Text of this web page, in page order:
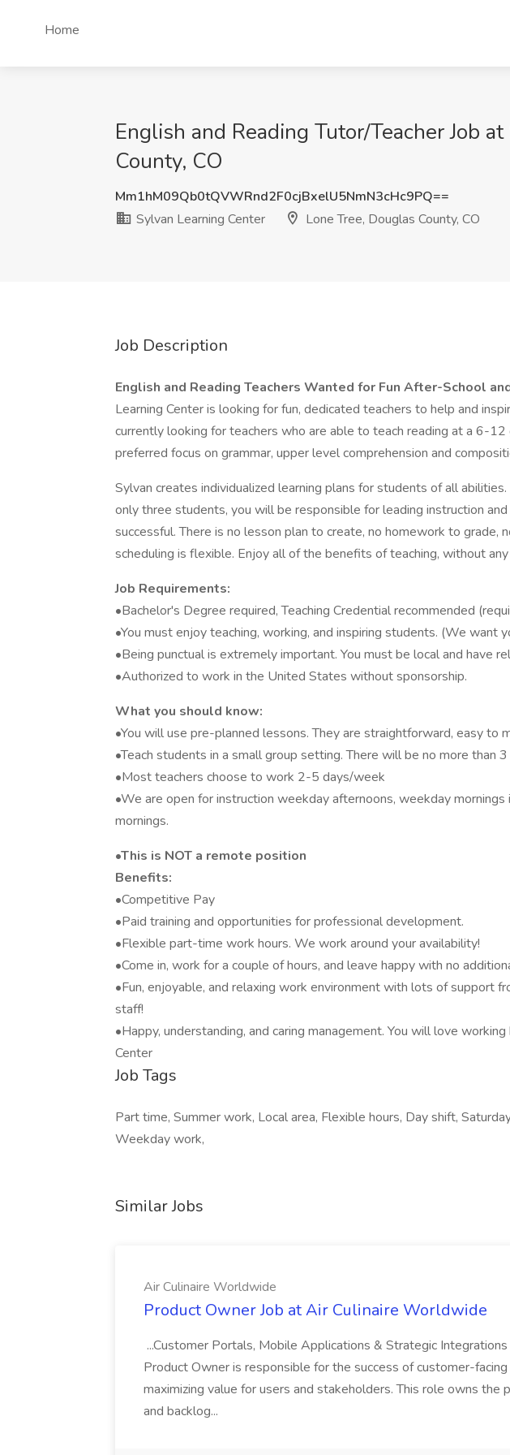
Home
English and Reading Tutor/Teacher Job
County, CO
Mm1hM09Qb0tQVWRnd2F0cjBxelU5NmN3cHc9PQ==
Sylvan Learning Center
Lone Tree, Douglas County, CO
Job Description
English and Reading Teachers Wanted for Fun After-School
Learning Center is looking for fun, dedicated teachers to help and
currently looking for teachers who are able to teach reading at a 6-
preferred focus on grammar, upper level comprehension and
Sylvan creates individualized learning plans for students of all
only three students, you will be responsible for leading instruction
successful. There is no lesson plan to create, no homework to grade,
scheduling is flexible. Enjoy all of the benefits of teaching, without
Job Requirements:
•Bachelor's Degree required, Teaching Credential recommended
•You must enjoy teaching, working, and inspiring students. (We want
•Being punctual is extremely important. You must be local and have
•Authorized to work in the United States without sponsorship.
What you should know:
•You will use pre-planned lessons. They are straightforward, easy to
•Teach students in a small group setting. There will be no more than
•Most teachers choose to work 2-5 days/week
•We are open for instruction weekday afternoons, weekday mornings
mornings.
•This is NOT a remote position
Benefits:
•Competitive Pay
•Paid training and opportunities for professional development.
•Flexible part-time work hours. We work around your availability!
•Come in, work for a couple of hours, and leave happy with no
•Fun, enjoyable, and relaxing work environment with lots of support
staff!
•Happy, understanding, and caring management. You will love
Center
Job Tags
Part time, Summer work, Local area, Flexible hours, Day shift,
Weekday work,
Similar Jobs
Air Culinaire Worldwide
Product Owner Job at Air Culinaire Worldwide
...Customer Portals, Mobile Applications & Strategic Integrations
Product Owner is responsible for the success of customer-
maximizing value for users and stakeholders. This role owns the
and backlog...